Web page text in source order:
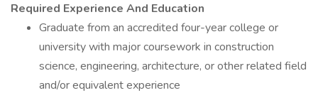
Required Experience And Education
Graduate from an accredited four-year college or
university with major coursework in construction
science, engineering, architecture, or other related field
and/or equivalent experience